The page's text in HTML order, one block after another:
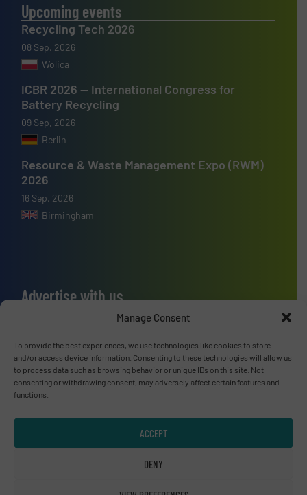
Manage Consent
To provide the best experiences, we use technologies like cookies to store
and/or access device information. Consenting to these technologies will allow us
to process data such as browsing behavior or unique IDs on this site. Not
consenting or withdrawing consent, may adversely affect certain features and
functions.
ACCEPT
DENY
Upcoming events
Recycling Tech 2026
08 Sep, 2026
Wolica
ICBR 2026 — International Congress for
Battery Recycling
09 Sep, 2026
Berlin
Resource & Waste Management Expo (RWM)
2026
16 Sep, 2026
Birmingham
Advertise with us
ADVERTISE WITH US
Connect with us
LINKEDIN